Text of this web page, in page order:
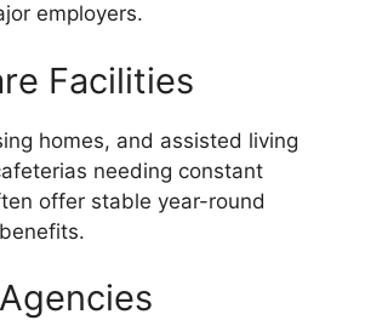
employers.
Facilities
homes, and assisted living
needing constant
offer stable year-round